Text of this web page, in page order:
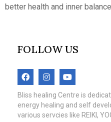
better health and inner
FOLLOW US
Bliss healing Centre is
energy healing and self
various servcies like REIKI,